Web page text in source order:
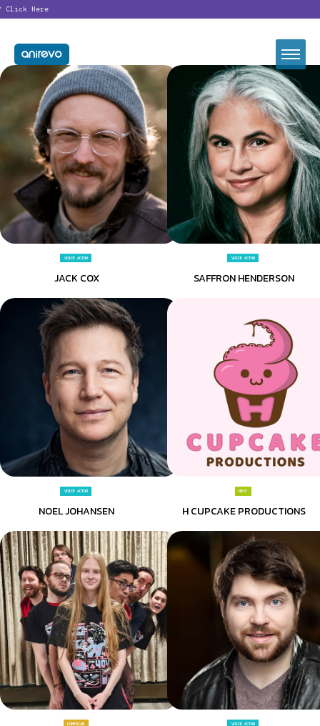
Here
VOICE ACTOR
JACK COX
VOICE ACTOR
SAFFRON HENDERSON
VOICE ACTOR
NOEL JOHANSEN
HOST
H CUPCAKE PRODUCTIONS
COMEDIAN VOICE ACTOR